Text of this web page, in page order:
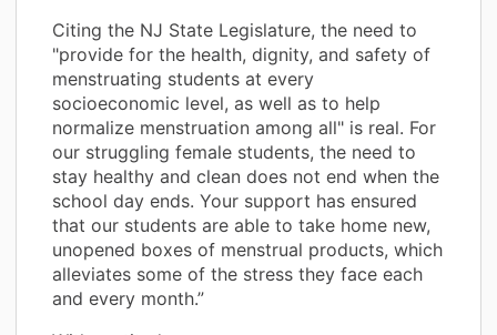
Citing the NJ State Legislature, the need to
"provide for the health, dignity, and safety of
menstruating students at every
socioeconomic level, as well as to help
normalize menstruation among all" is real. For
our struggling female students, the need to
stay healthy and clean does not end when the
school day ends. Your support has ensured
that our students are able to take home new,
unopened boxes of menstrual products, which
alleviates some of the stress they face each
and every month.”